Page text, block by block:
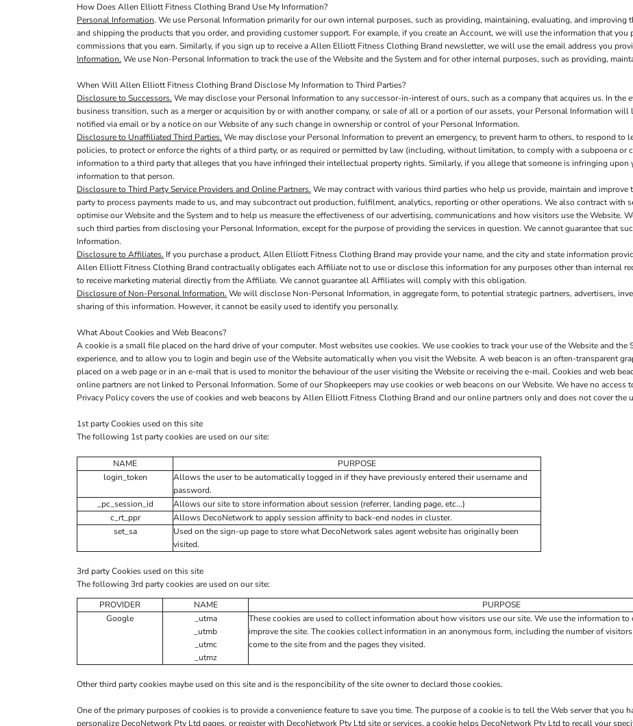
How Does Allen Elliott Fitness Clothing Brand Use My Information?
Personal Information. We use Personal Information primarily for our own internal purposes, such as providing, maintaining, evaluating, and
and shipping the products that you order, and providing customer support. For example, if you create an Account, we will use the information that
commissions that you earn. Similarly, if you sign up to receive a Allen Elliott Fitness Clothing Brand newsletter, we will use the email address you
Information. We use Non-Personal Information to track the use of the Website and the System and for other internal purposes, such as providing,
When Will Allen Elliott Fitness Clothing Brand Disclose My Information to Third Parties?
Disclosure to Successors. We may disclose your Personal Information to any successor-in-interest of ours, such as a company that acquires us. In
business transition, such as a merger or acquisition by or with another company, or sale of all or a portion of our assets, your Personal Information
notified via email or by a notice on our Website of any such change in ownership or control of your Personal Information.
Disclosure to Unaffiliated Third Parties. We may disclose your Personal Information to prevent an emergency, to prevent harm to others, to respond to
policies, to protect or enforce the rights of a third party, or as required or permitted by law (including, without limitation, to comply with a subpoena or
information to a third party that alleges that you have infringed their intellectual property rights. Similarly, if you allege that someone is infringing
information to that person.
Disclosure to Third Party Service Providers and Online Partners. We may contract with various third parties who help us provide, maintain and improve
party to process payments made to us, and may subcontract out production, fulfilment, analytics, reporting or other operations. We also contract with
optimise our Website and the System and to help us measure the effectiveness of our advertising, communications and how visitors use the Website.
such third parties from disclosing your Personal Information, except for the purpose of providing the services in question. We cannot guarantee that
Information.
Disclosure to Affiliates. If you purchase a product, Allen Elliott Fitness Clothing Brand may provide your name, and the city and state information
Allen Elliott Fitness Clothing Brand contractually obligates each Affiliate not to use or disclose this information for any purposes other than internal
to receive marketing material directly from the Affiliate. We cannot guarantee all Affiliates will comply with this obligation.
Disclosure of Non-Personal Information. We will disclose Non-Personal Information, in aggregate form, to potential strategic partners, advertisers,
sharing of this information. However, it cannot be easily used to identify you personally.
What About Cookies and Web Beacons?
A cookie is a small file placed on the hard drive of your computer. Most websites use cookies. We use cookies to track your use of the Website and the
experience, and to allow you to login and begin use of the Website automatically when you visit the Website. A web beacon is an often-transparent
placed on a web page or in an e-mail that is used to monitor the behaviour of the user visiting the Website or receiving the e-mail. Cookies and web
online partners are not linked to Personal Information. Some of our Shopkeepers may use cookies or web beacons on our Website. We have no
Privacy Policy covers the use of cookies and web beacons by Allen Elliott Fitness Clothing Brand and our online partners only and does not cover the
1st party Cookies used on this site
The following 1st party cookies are used on our site:
NAME
PURPOSE
login_token
Allows the user to be automatically logged in if they have previously entered their username and
password.
_pc_session_id
Allows our site to store information about session (referrer, landing page, etc...)
c_rt_ppr
Allows DecoNetwork to apply session affinity to back-end nodes in cluster.
set_sa
Used on the sign-up page to store what DecoNetwork sales agent website has originally been
visited.
3rd party Cookies used on this site
The following 3rd party cookies are used on our site:
PROVIDER
NAME PURPOSE
Google
_utma
_utmb
_utmc
_utmz
These cookies are used to collect information about how visitors use our site. We use the information
improve the site. The cookies collect information in an anonymous form, including the number of
come to the site from and the pages they visited.
Other third party cookies maybe used on this site and is the responcibility of the site owner to declard those cookies.
One of the primary purposes of cookies is to provide a convenience feature to save you time. The purpose of a cookie is to tell the Web server that you
personalize DecoNetwork Pty Ltd pages, or register with DecoNetwork Pty Ltd site or services, a cookie helps DecoNetwork Pty Ltd to recall your